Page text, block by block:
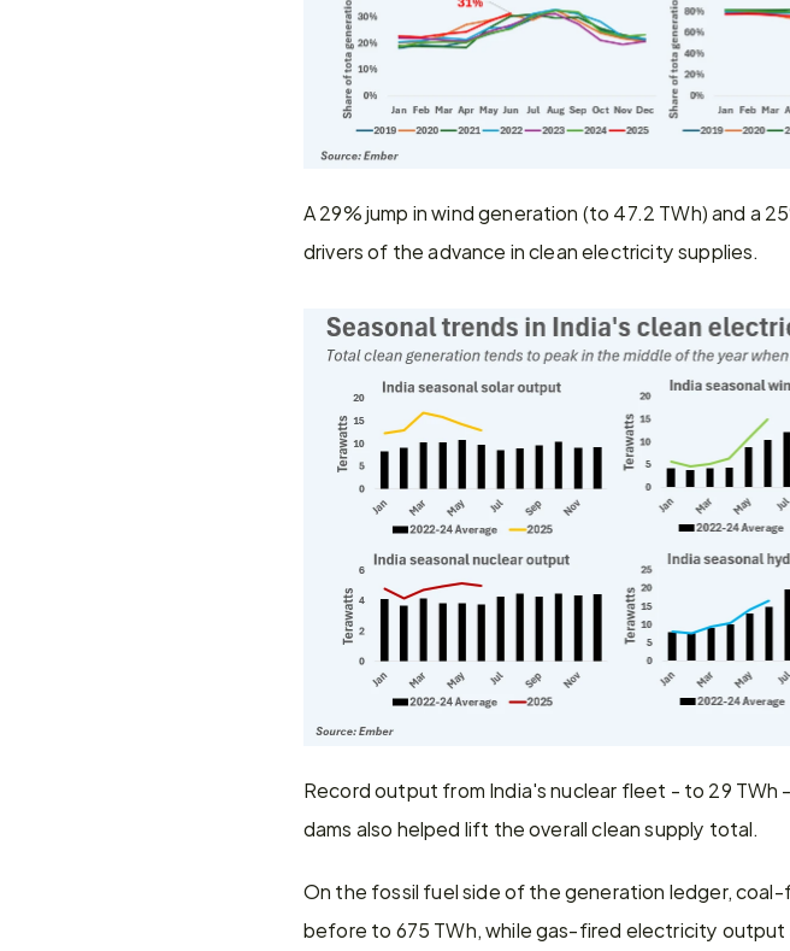
A 29% jump in wind generation (to 47.2 TWh) and a
drivers of the advance in clean electricity supplies.
Record output from India's nuclear fleet - to 29
dams also helped lift the overall clean supply total.
On the fossil fuel side of the generation ledger,
before to 675 TWh, while gas-fired electricity output